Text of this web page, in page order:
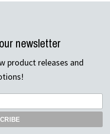
newsletter
product releases and